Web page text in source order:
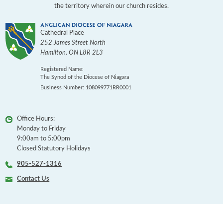
the territory wherein our church resides.
Cathedral Place
252 James Street North
Hamilton,ON L8R 2L3
Registered Name:
The Synod of the Diocese of Niagara
Business Number: 108099771RR0001
Office Hours:
Monday to Friday
9:00am to 5:00pm
Closed Statutory Holidays
905-527-1316
Contact Us